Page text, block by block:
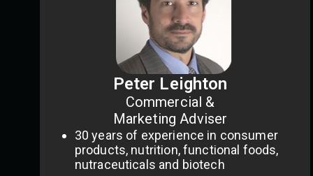
Peter Leighton
Commercial &
Marketing Adviser
30 years of experience in consumer
products, nutrition, functional foods,
nutraceuticals and biotech